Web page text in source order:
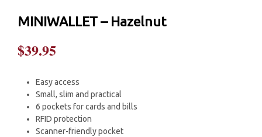
MINIWALLET – Hazelnut
$39.95
Easy access
Small, slim and practical
6 pockets for cards and bills
RFID protection
Scanner-friendly pocket